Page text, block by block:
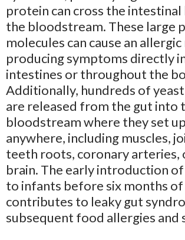
protein can cross the
the bloodstream. These large
molecules can cause an
producing symptoms directly
intestines or throughout the
Additionally, hundreds of
are released from the gut into
bloodstream where they set
anywhere, including muscles,
teeth roots, coronary arteries,
brain. The early introduction
to infants before six months of
contributes to leaky gut
subsequent food allergies and